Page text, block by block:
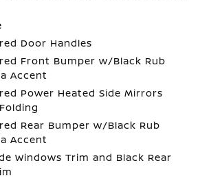
Door Handles
Front Bumper w/Black Rub
Accent
Power Heated Side Mirrors
Rear Bumper w/Black Rub
Accent
Windows Trim and Black Rear